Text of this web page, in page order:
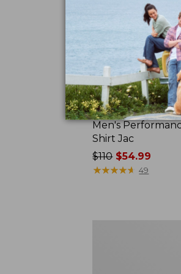
Men's
Shirt Jac
Price
was
$110$54.99
★★★★★
★★★★★ 49